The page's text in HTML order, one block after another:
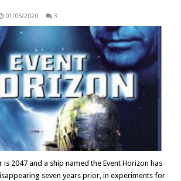
01/05/2020 3
is 2047 and a ship named the Event Horizon has
seven years prior, in experiments for